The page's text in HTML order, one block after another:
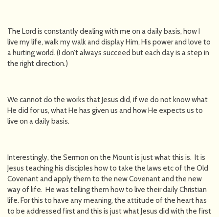
The Lord is constantly dealing with me on a daily basis, how I
live my life, walk my walk and display Him, His power and love to
a hurting world. (I don’t always succeed but each day is a step in
the right direction.)
We cannot do the works that Jesus did, if we do not know what
He did for us, what He has given us and how He expects us to
live on a daily basis.
Interestingly, the Sermon on the Mount is just what this is. It is
Jesus teaching his disciples how to take the laws etc of the Old
Covenant and apply them to the new Covenant and the new
way of life. He was telling them how to live their daily Christian
life. For this to have any meaning, the attitude of the heart has
to be addressed first and this is just what Jesus did with the first